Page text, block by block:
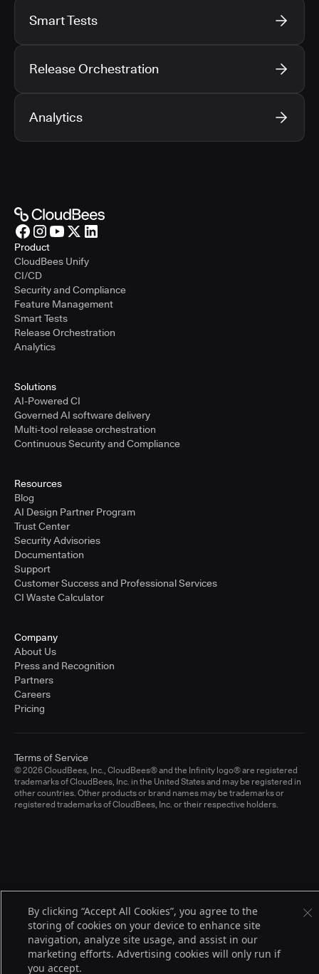
Smart Tests
Release Orchestration
Analytics
Product
CloudBees Unify
CI/CD
Security and Compliance
Feature Management
Smart Tests
Release Orchestration
Analytics
Solutions
AI-Powered CI
Governed AI software delivery
Multi-tool release orchestration
Continuous Security and Compliance
Resources
Blog
AI Design Partner Program
Trust Center
Security Advisories
Documentation
Support
Customer Success and Professional Services
CI Waste Calculator
Company
About Us
Press and Recognition
Partners
Careers
Pricing
© 2026 CloudBees, Inc., CloudBees® and the Infinity logo® are registered
trademarks of CloudBees, Inc. in the United States and may be registered in
other countries. Other products or brand names may be trademarks or
registered trademarks of CloudBees, Inc. or their respective holders.
Terms of Service
By clicking “Accept All Cookies”, you agree to the
storing of cookies on your device to enhance site
navigation, analyze site usage, and assist in our
marketing efforts. Advertising cookies will only run if
you accept.